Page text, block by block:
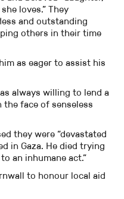
loves.” They
and outstanding
others in their time
as eager to assist his
always willing to lend a
the face of senseless
they were “devastated
in Gaza. He died trying
an inhumane act.”
to honour local aid